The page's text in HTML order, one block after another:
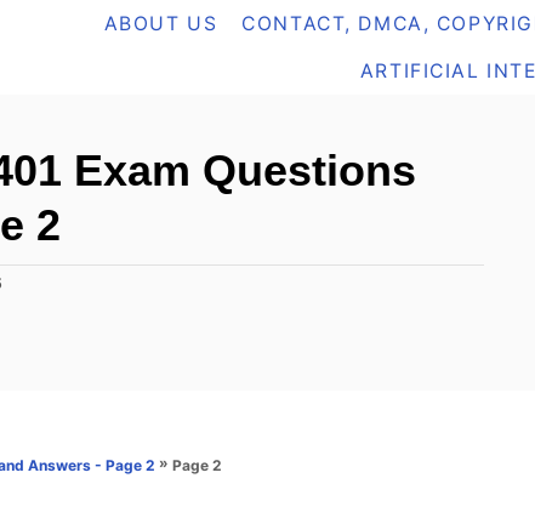
ABOUT US CONTACT, DMCA,
ARTIFICIAL
Exam Questions
2
Answers - Page 2 » Page 2